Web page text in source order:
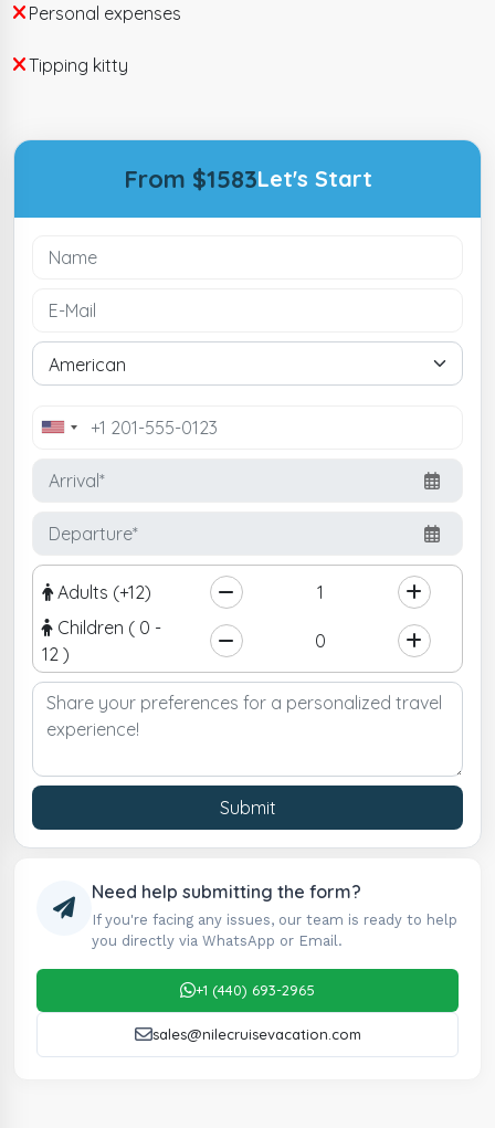
Personal expenses
Tipping kitty
From $1583Let's Start
United
+1
Adults (+12)
Children ( 0 -
12 )
Submit
Need help submitting the form?
If you're facing any issues, our team is ready to help
you directly via WhatsApp or Email.
+1 (440) 693-2965
sales@nilecruisevacation.com